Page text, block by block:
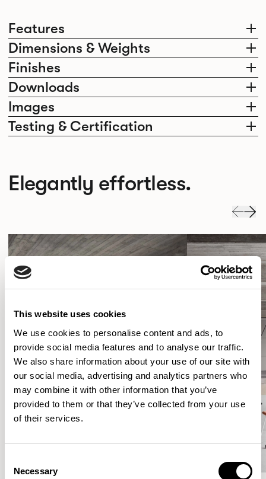
This website uses cookies
We use cookies to personalise content and ads, to
provide social media features and to analyse our traffic.
We also share information about your use of our site with
our social media, advertising and analytics partners who
may combine it with other information that you’ve
provided to them or that they’ve collected from your use
of their services.
Selection
Necessary
Features
Dimensions & Weights
Finishes
Downloads
Images
Testing & Certification
Elegantly effortless.